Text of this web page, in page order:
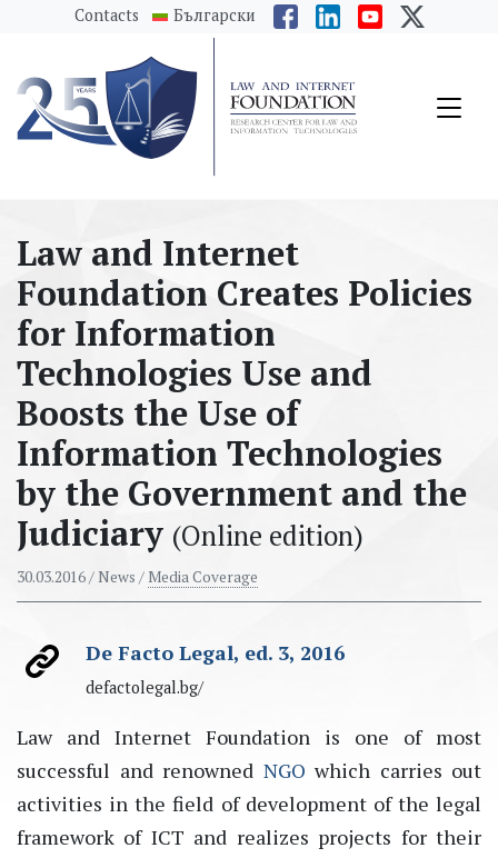
messages.Skip to main content
Contacts Български
Law and Internet
Foundation Creates Policies
for Information
Technologies Use and
Boosts the Use of
Information Technologies
by the Government and the
Judiciary (Online edition)
30.03.2016/ News /Media Coverage
De Facto Legal, ed. 3, 2016
defactolegal.bg/
Law and Internet Foundation is one of most
successful and renowned NGO which carries out
activities in the field of development of the legal
framework of ICT and realizes projects for their